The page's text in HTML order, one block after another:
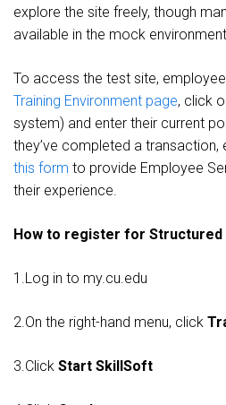
explore the site freely, though
available in the mock
To access the test site,
Training Environment page, click
system) and enter their current
they’ve completed a transaction,
this form to provide Employee
their experience.
How to register for Structured
1.Log in to my.cu.edu
2.On the right-hand menu, click
3.Click Start SkillSoft